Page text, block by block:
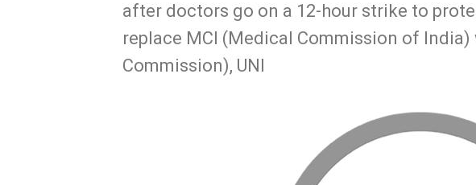
after doctors go on a 12-hour strike to
replace MCI (Medical Commission of
Commission), UNI